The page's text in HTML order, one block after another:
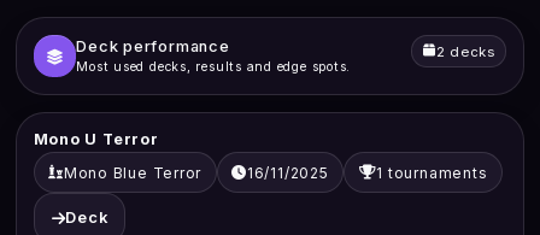
Deck performance
Most used decks, results and edge spots.
2 decks
Mono U Terror
Mono Blue Terror
16/11/2025 1 tournaments
Deck